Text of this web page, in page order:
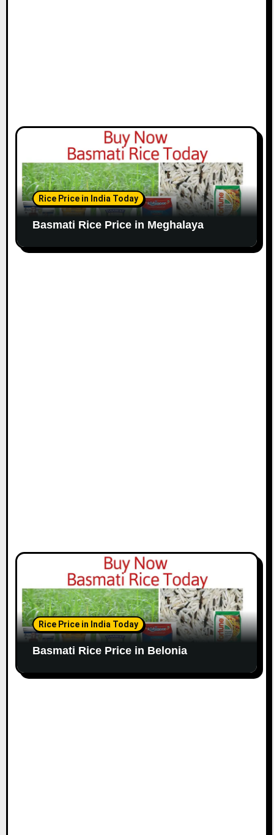
Rice Price in India Today
Basmati Rice Price in Meghalaya
Rice Price in India Today
Basmati Rice Price in Belonia